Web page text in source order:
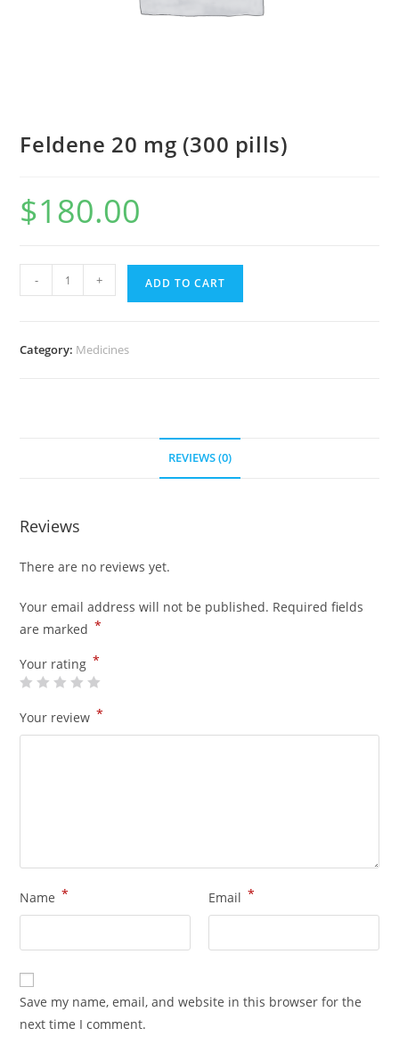
Feldene 20 mg (300 pills)
$180.00
Feldene
20
- + ADD TO CART
Category: Medicines
REVIEWS (0)
Reviews
There are no reviews yet.
Your email address will not be published. Required fields
are marked *
Your rating *
Your review *
Name * Email *
Save my name, email, and website in this browser for the
next time I comment.